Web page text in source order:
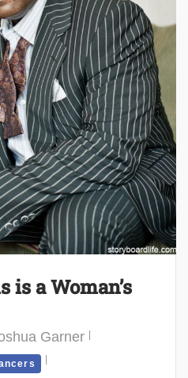
is a Woman’s
Garner